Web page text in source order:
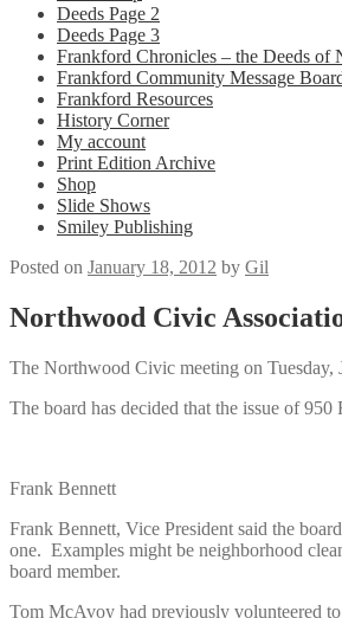
Deeds Page 2
Deeds Page 3
Frankford Chronicles – the Deeds of
Frankford Community Message
Frankford Resources
History Corner
My account
Print Edition Archive
Shop
Slide Shows
Smiley Publishing
Posted on January 18, 2012 by Gil
Northwood Civic
The Northwood Civic meeting on Tuesday,
The board has decided that the issue of
Frank Bennett
Frank Bennett, Vice President said the
one. Examples might be neighborhood
board member.
Tom McAvoy had previously volunteered to